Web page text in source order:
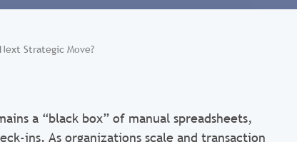
Strategic Move?
a “black box” of manual spreadsheets,
ins. As organizations scale and transaction